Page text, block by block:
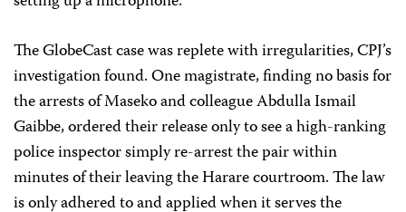
The GlobeCast case was replete with irregularities, CPJ’s
investigation found. One magistrate, finding no basis for
the arrests of Maseko and colleague Abdulla Ismail
Gaibbe, ordered their release only to see a high-ranking
police inspector simply re-arrest the pair within
minutes of their leaving the Harare courtroom. The law
is only adhered to and applied when it serves the